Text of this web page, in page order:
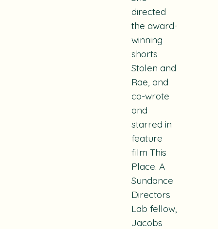
directed
the award-
winning
shorts
Stolen and
Rae, and
co-wrote
and
starred in
feature
film This
Place. A
Sundance
Directors
Lab fellow,
Jacobs